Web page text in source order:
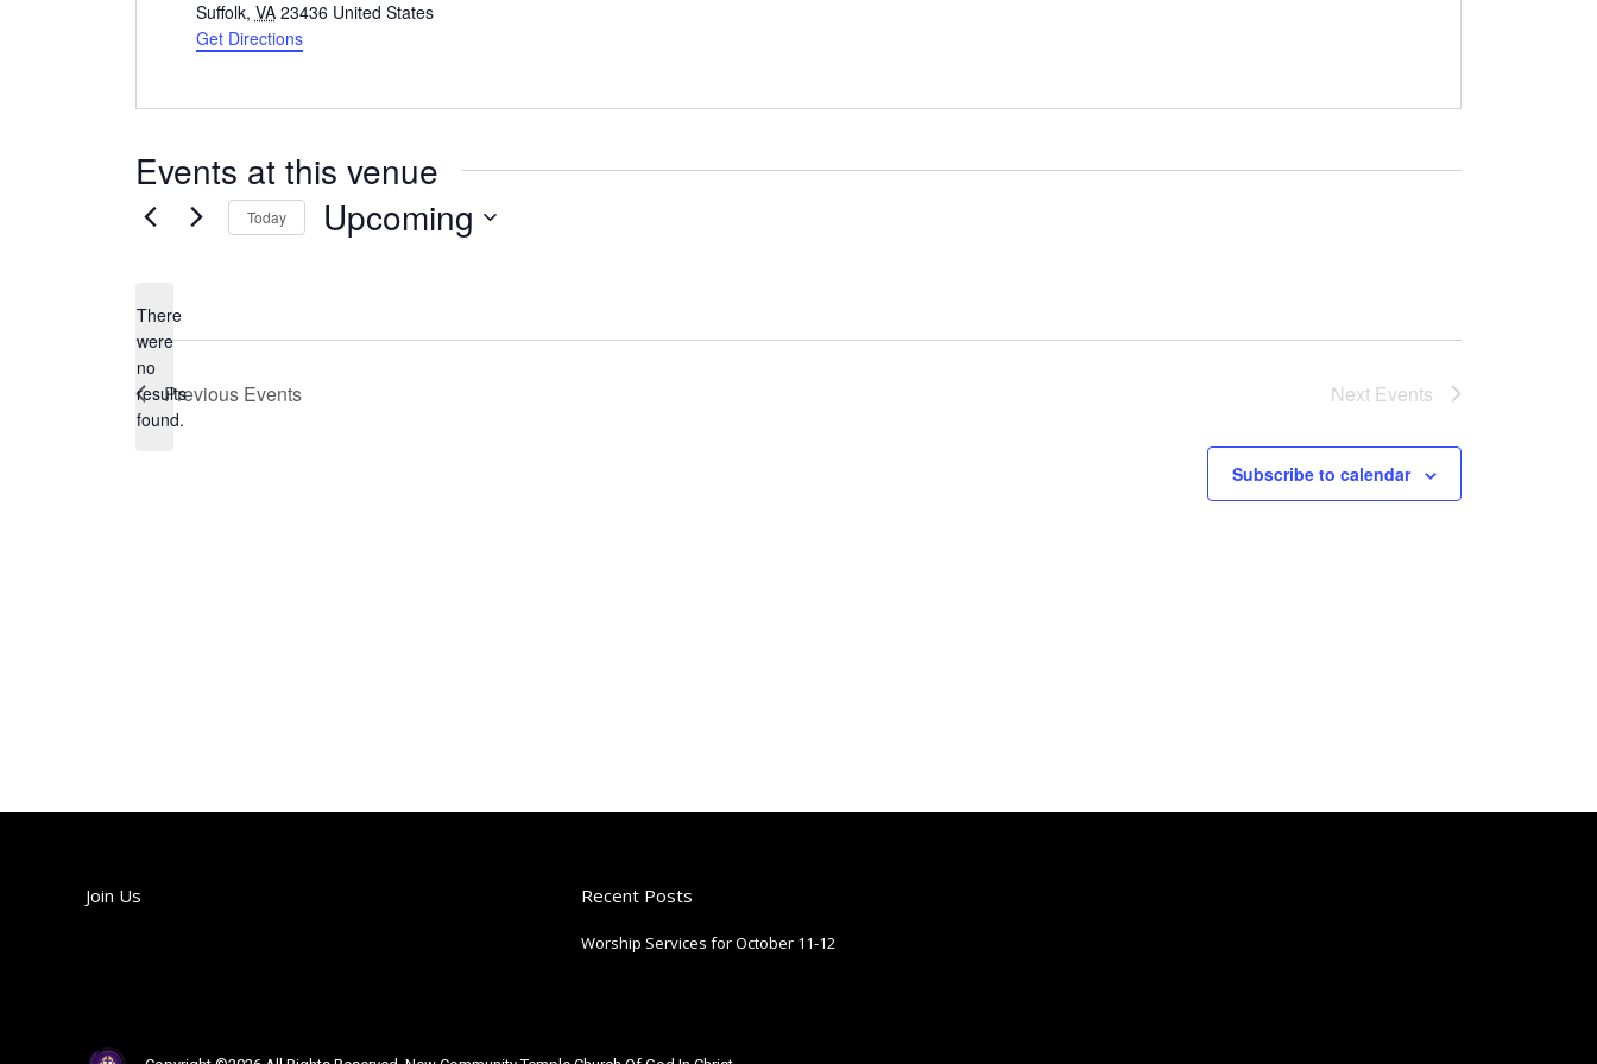
Suffolk, VA 23436 United States
Get Directions
Events at this venue
Notice
There
were
no
results
found.
Today Upcoming
Previous Events Next Events
Subscribe to calendar
Join Us Recent Posts
Worship Services for October 11-12